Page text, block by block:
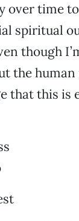
over time
spiritual
though
the
that this is